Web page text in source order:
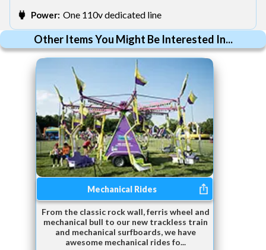
Power: One 110v dedicated line
Other Items You Might Be Interested In...
Mechanical Rides
From the classic rock wall, ferris wheel and
mechanical bull to our new trackless train
and mechanical surfboards, we have
awesome mechanical rides fo...